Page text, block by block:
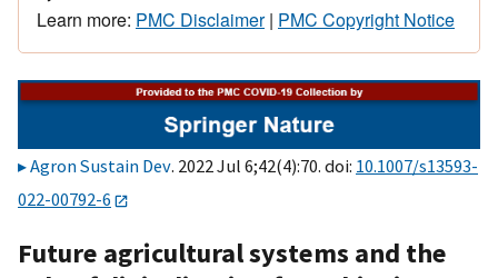
Learn more: PMC Disclaimer| PMC Copyright Notice
Agron Sustain Dev. 2022 Jul 6;42(4):70. doi: 10.1007/s13593-
022-00792-6
Future agricultural systems and the